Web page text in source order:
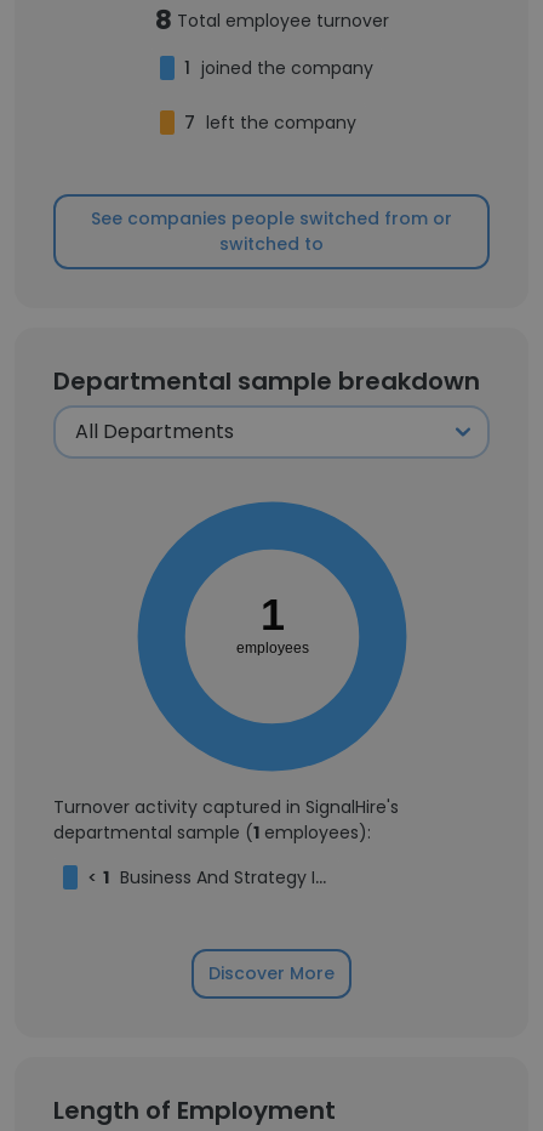
8 Total employee turnover
1 joined the company
7 left the company
See companies people switched from or
switched to
Departmental sample breakdown
1
employees
Turnover activity captured in SignalHire's
departmental sample (1 employees):
< 1 Business And Strategy Intern
Discover More
Length of Employment